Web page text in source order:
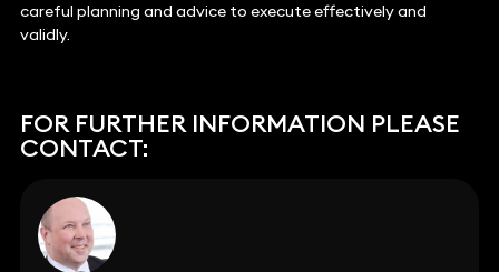
careful planning and advice to execute effectively and
validly.
FOR FURTHER INFORMATION PLEASE
CONTACT: